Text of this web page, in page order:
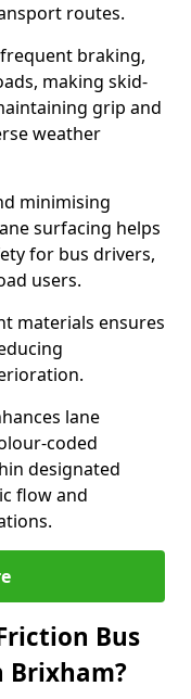
routes.
braking,
making skid-
grip and
weather
minimising
surfacing helps
for bus drivers,
users.
materials ensures
lane
coded
designated
flow and
Bus
Brixham?